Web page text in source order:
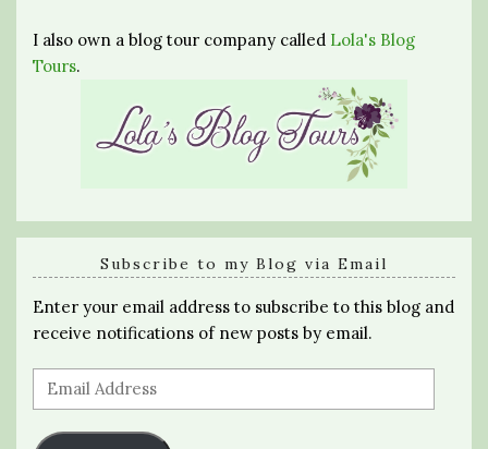
I also own a blog tour company called Lola's Blog
Tours.
Subscribe to my Blog via Email
Enter your email address to subscribe to this blog and
receive notifications of new posts by email.
Email
Address